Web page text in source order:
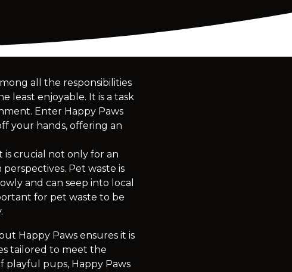
all the responsibilities
least enjoyable. It is a task
Enter Happy Paws
your hands, offering an
is crucial not only for an
Pet waste is
and can seep into local
for pet waste to be
Happy Paws ensures it is
tailored to meet the
playful pups, Happy Paws